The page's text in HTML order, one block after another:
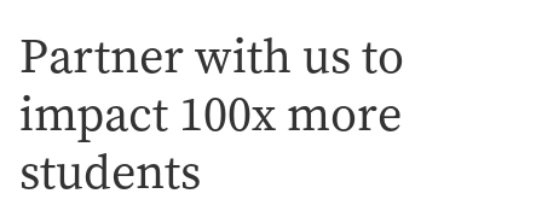
Partner with us to
impact 100x more
students